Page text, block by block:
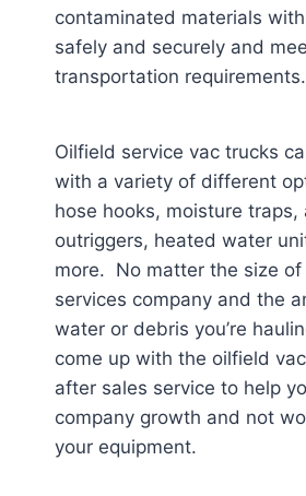
contaminated materials
safely and securely and
transportation requirements.
Oilfield service vac trucks
with a variety of different
hose hooks, moisture traps,
outriggers, heated water
more. No matter the size of
services company and the
water or debris you’re
come up with the oilfield
after sales service to help
company growth and not
your equipment.